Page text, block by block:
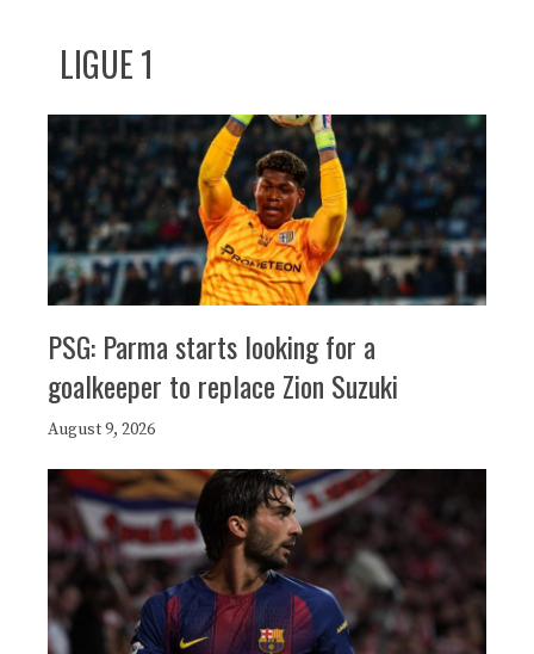
LIGUE 1
PSG: Parma starts looking for a
goalkeeper to replace Zion Suzuki
August 9, 2026